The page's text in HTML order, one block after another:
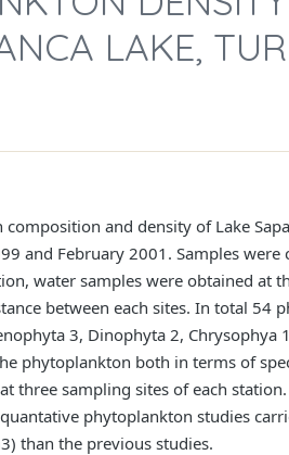
LAKE,
and density of Lake
and February 2001. Samples
water samples were obtained at
between each sites. In total 54
3, Dinophyta 2,
phytoplankton both in terms of
three sampling sites of each
phytoplankton studies
than the previous studies.